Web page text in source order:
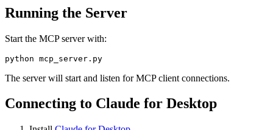
Running the Server
Start the MCP server with:
The server will start and listen for MCP client connections.
Connecting to Claude for Desktop